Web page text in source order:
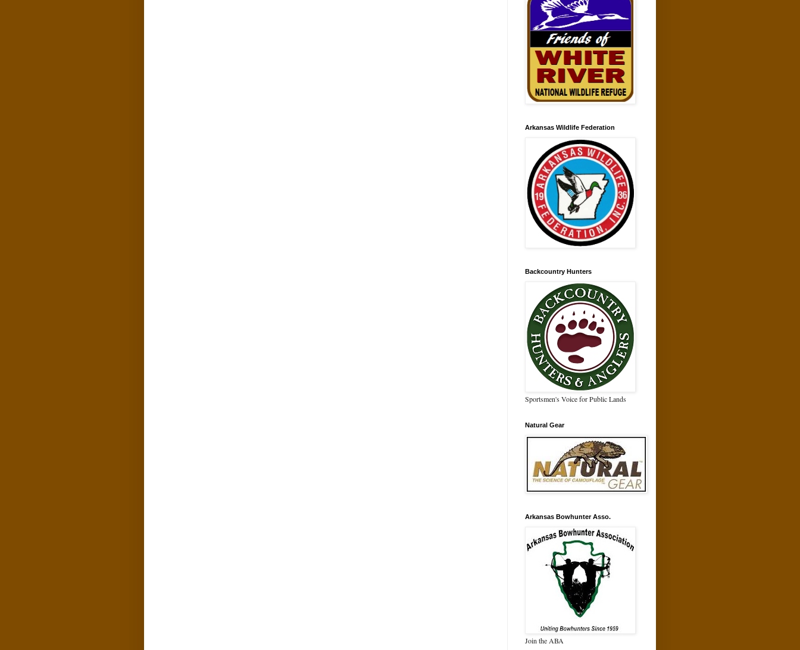
Arkansas Wildlife Federation
Backcountry Hunters
Sportsmen's Voice for Public Lands
Natural Gear
Arkansas Bowhunter Asso.
Join the ABA